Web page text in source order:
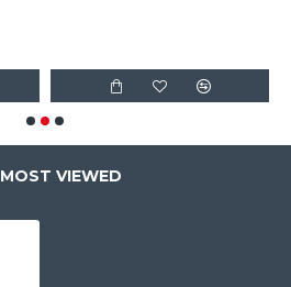
MOST VIEWED